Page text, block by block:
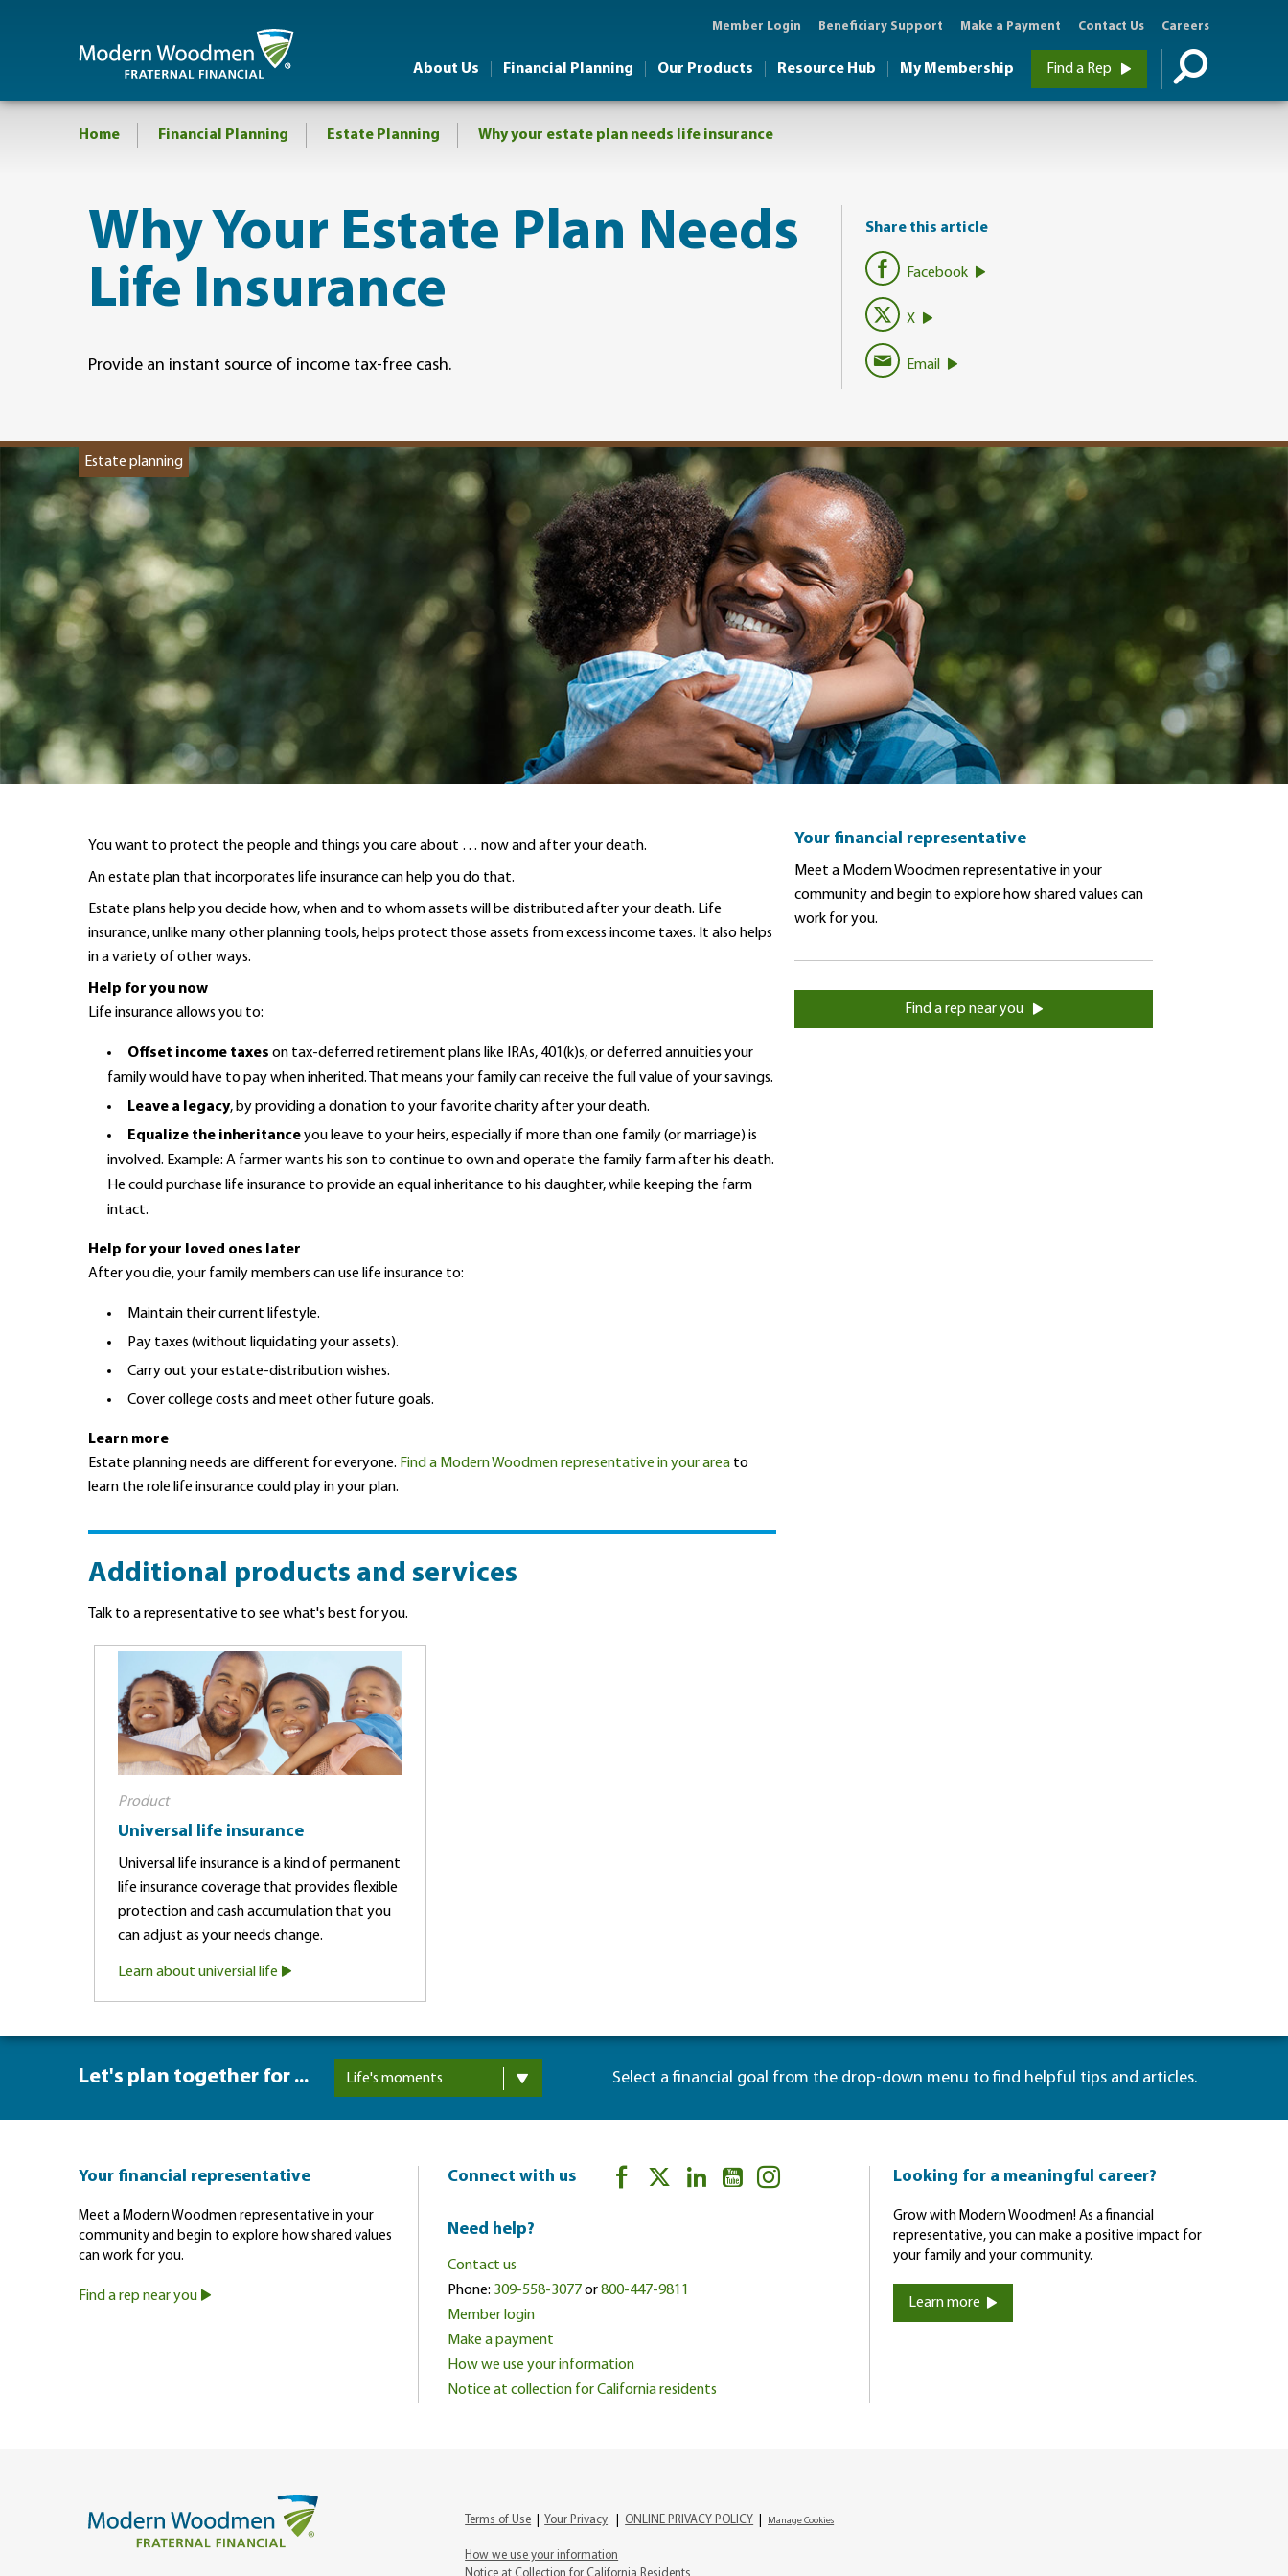
Member Login Beneficiary Support Make a Payment Contact Us Careers
Find a Rep
About Us Financial Planning Our Products Resource Hub My Membership
Home Financial Planning Estate Planning Why your estate plan needs life insurance
​Why Your Estate Plan Needs
Life Insurance
Provide an instant source of income tax-free cash.
Share this article
Facebook
X
Email
Estate planning
You want to protect the people and things you care about … now and after your death.
An estate plan that incorporates life insurance can help you do that.
Estate plans help you decide how, when and to whom assets will be distributed after your death. Life
insurance, unlike many other planning tools, helps protect those assets from excess income taxes. It also helps
in a variety of other ways.
Help for you now
Life insurance allows you to:
Offset income taxes on tax-deferred retirement plans like IRAs, 401(k)s, or deferred annuities your
family would have to pay when inherited. That means your family can receive the full value of your savings.
Leave a legacy, by providing a donation to your favorite charity after your death.
Equalize the inheritanceyou leave to your heirs, especially if more than one family (or marriage) is
involved. Example: A farmer wants his son to continue to own and operate the family farm after his death.
He could purchase life insurance to provide an equal inheritance to his daughter, while keeping the farm
intact.
Help for your loved ones later
After you die, your family members can use life insurance to:
Maintain their current lifestyle.
Pay taxes (without liquidating your assets).
Carry out your estate-distribution wishes.
Cover college costs and meet other future goals.
Learn more
Estate planning needs are different for everyone. Find a Modern Woodmen representative in your areato
learn the role life insurance could play in your plan.
Your financial representative
Meet a Modern Woodmen representative in your
community and begin to explore how shared values can
work for you.
Find a rep near you
Additional products and services
Talk to a representative to see what's best for you.
Product
Universal life insurance
Universal life insurance is a kind of permanent
life insurance coverage that provides flexible
protection and cash accumulation that you
can adjust as your needs change.
Learn about universial life
Let's plan together for ... Life's moments Select a financial goal from the drop-down menu to find helpful tips and articles.
Your financial representative
Meet a Modern Woodmen representative in your
community and begin to explore how shared values
can work for you.
Find a rep near you
Connect with us
Need help?
Contact us
Phone: 309-558-3077or800-447-9811
Member login
Make a payment
How we use your information
Notice at collection for California residents
Looking for a meaningful career?
Grow with Modern Woodmen! As a financial
representative, you can make a positive impact for
your family and your community.
Learn more
Terms of Use Your Privacy |ONLINE PRIVACY POLICY Manage Cookies
How we use your information